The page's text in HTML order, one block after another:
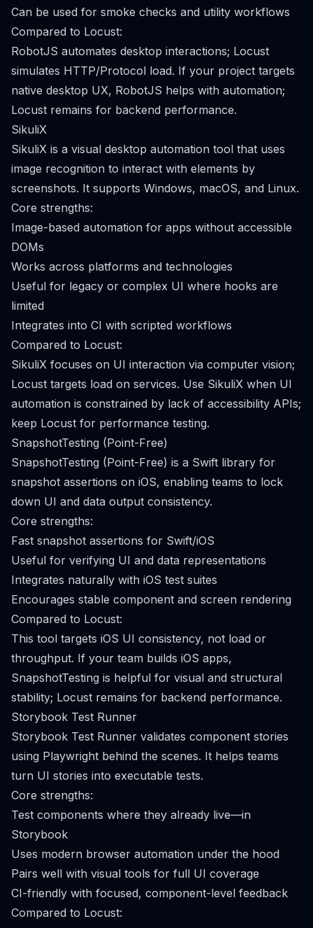
Can be used for smoke checks and utility workflows
Compared to Locust:
RobotJS automates desktop interactions; Locust
simulates HTTP/Protocol load. If your project targets
native desktop UX, RobotJS helps with automation;
Locust remains for backend performance.
SikuliX
SikuliX is a visual desktop automation tool that uses
image recognition to interact with elements by
screenshots. It supports Windows, macOS, and Linux.
Core strengths:
Image-based automation for apps without accessible
DOMs
Works across platforms and technologies
Useful for legacy or complex UI where hooks are
limited
Integrates into CI with scripted workflows
Compared to Locust:
SikuliX focuses on UI interaction via computer vision;
Locust targets load on services. Use SikuliX when UI
automation is constrained by lack of accessibility APIs;
keep Locust for performance testing.
SnapshotTesting (Point-Free)
SnapshotTesting (Point-Free) is a Swift library for
snapshot assertions on iOS, enabling teams to lock
down UI and data output consistency.
Core strengths:
Fast snapshot assertions for Swift/iOS
Useful for verifying UI and data representations
Integrates naturally with iOS test suites
Encourages stable component and screen rendering
Compared to Locust:
This tool targets iOS UI consistency, not load or
throughput. If your team builds iOS apps,
SnapshotTesting is helpful for visual and structural
stability; Locust remains for backend performance.
Storybook Test Runner
Storybook Test Runner validates component stories
using Playwright behind the scenes. It helps teams
turn UI stories into executable tests.
Core strengths:
Test components where they already live—in
Storybook
Uses modern browser automation under the hood
Pairs well with visual tools for full UI coverage
CI-friendly with focused, component-level feedback
Compared to Locust: